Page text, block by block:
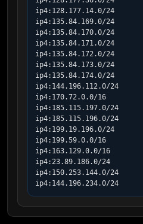
ip4:128.177.14.0/24
ip4:135.84.169.0/24
ip4:135.84.170.0/24
ip4:135.84.171.0/24
ip4:135.84.172.0/24
ip4:135.84.173.0/24
ip4:135.84.174.0/24
ip4:144.196.112.0/24
ip4:170.72.0.0/16
ip4:185.115.197.0/24
ip4:185.115.196.0/24
ip4:199.19.196.0/24
ip4:199.59.0.0/16
ip4:163.129.0.0/16
ip4:23.89.186.0/24
ip4:150.253.144.0/24
ip4:144.196.234.0/24